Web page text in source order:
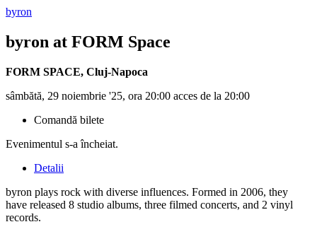
byron
byron at FORM Space
FORM SPACE, Cluj-Napoca
sâmbătă, 29 noiembrie '25, ora 20:00 acces de la 20:00
Comandă bilete
Evenimentul s-a încheiat.
Detalii
byron plays rock with diverse influences. Formed in 2006, they
have released 8 studio albums, three filmed concerts, and 2 vinyl
records.